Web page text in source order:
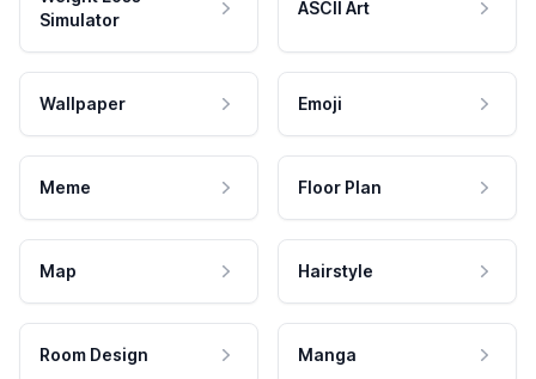
Simulator
ASCII Art
Wallpaper Emoji
Meme Floor Plan
Map Hairstyle
Room Design Manga